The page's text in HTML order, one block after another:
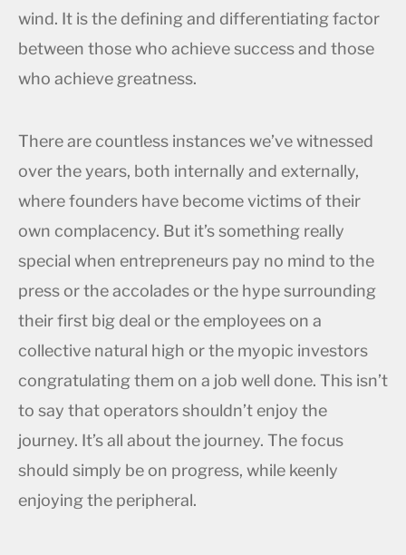
wind. It is the defining and differentiating factor
between those who achieve success and those
who achieve greatness.
There are countless instances we’ve witnessed
over the years, both internally and externally,
where founders have become victims of their
own complacency. But it’s something really
special when entrepreneurs pay no mind to the
press or the accolades or the hype surrounding
their first big deal or the employees on a
collective natural high or the myopic investors
congratulating them on a job well done. This isn’t
to say that operators shouldn’t enjoy the
journey. It’s all about the journey. The focus
should simply be on progress, while keenly
enjoying the peripheral.